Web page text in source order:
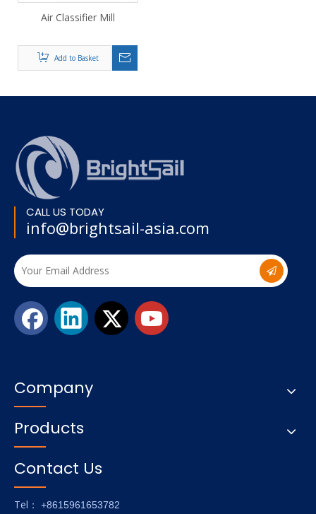
Air Classifier Mill
Add to Basket
CALL US TODAY
info@brightsail-asia.com
Company
Products
Contact Us
Tel ： +8615961653782